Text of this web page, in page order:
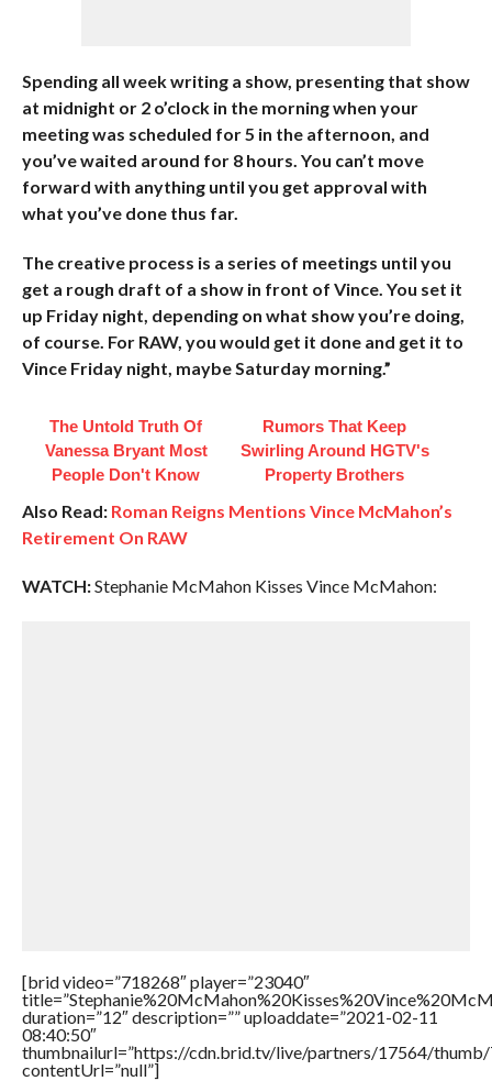
Spending all week writing a show, presenting that show
at midnight or 2 o’clock in the morning when your
meeting was scheduled for 5 in the afternoon, and
you’ve waited around for 8 hours. You can’t move
forward with anything until you get approval with
what you’ve done thus far.
The creative process is a series of meetings until you
get a rough draft of a show in front of Vince. You set it
up Friday night, depending on what show you’re doing,
of course. For RAW, you would get it done and get it to
Vince Friday night, maybe Saturday morning.”
The Untold Truth Of
Vanessa Bryant Most
People Don't Know
Rumors That Keep
Swirling Around HGTV's
Property Brothers
Also Read: Roman Reigns Mentions Vince McMahon’s
Retirement On RAW
WATCH:Stephanie McMahon Kisses Vince McMahon:
[brid video=”718268″ player=”23040″
duration=”12″ description=”” uploaddate=”2021-02-11
08:40:50″
thumbnailurl=”https://cdn.brid.tv/live/partners/17564/thumb/
contentUrl=”null”]